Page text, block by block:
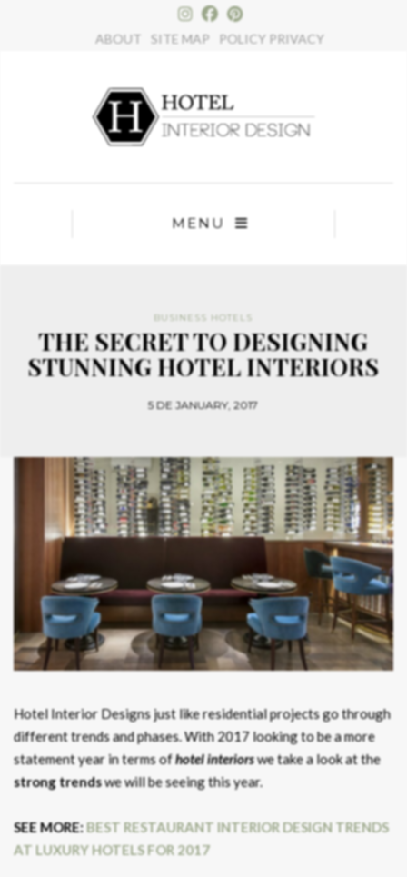
ABOUT SITE MAP POLICY PRIVACY
MENU
BUSINESS HOTELS
THE SECRET TO DESIGNING
STUNNING HOTEL INTERIORS
5 DE JANUARY, 2017
Hotel Interior Designs just like residential projects go through
different trends and phases. With 2017 looking to be a more
statement year in terms ofhotel interiorswe take a look at the
strong trendswe will be seeing this year.
SEE MORE:BEST RESTAURANT INTERIOR DESIGN TRENDS
AT LUXURY HOTELS FOR 2017